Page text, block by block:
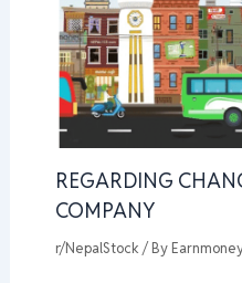
REGARDING
COMPANY
r/NepalStock / By